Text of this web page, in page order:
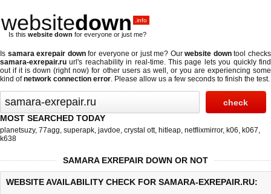
websitedown .info
Is this website down for everyone or just me?
Is samara exrepair downfor everyone or just me? Ourwebsite downtool checks
samara-exrepair.ru url's reachability in real-time. This page lets you quickly find
out ifit is down (right now) for other users as well, or you are experiencing some
kind ofnetwork connection error. Please allow us a few seconds to finish the test.
MOST SEARCHED TODAY
planetsuzy, 77agg, superapk, javdoe, crystal ott, hitleap, netflixmirror, k06, k067,
k638
SAMARA EXREPAIR DOWN OR NOT
WEBSITE AVAILABILITY CHECK FOR SAMARA-EXREPAIR.RU: